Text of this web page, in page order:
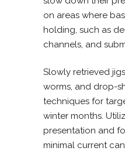
on areas where
holding, such as
channels, and
Slowly retrieved
worms, and drop-
techniques for
winter months.
presentation and
minimal current